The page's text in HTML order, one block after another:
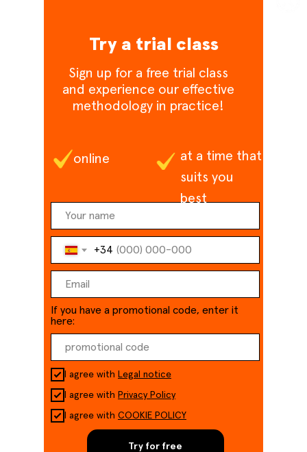
Try a trial class
Sign up for a free trial class
and experience our effective
methodology in practice!
+34
If you have a promotional code, enter it
here:
I agree with Legal notice
I agree with Privacy Policy
I agree with COOKIE POLICY
Try for free
online
at a time that
suits you
best